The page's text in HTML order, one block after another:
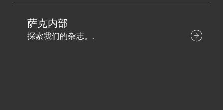
萨克内部
探索我们的杂志。.